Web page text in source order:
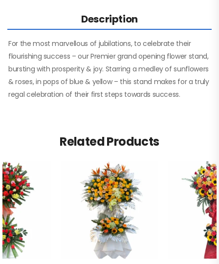
Description
For the most marvellous of jubilations, to celebrate their
flourishing success – our Premier grand opening flower stand,
bursting with prosperity & joy. Starring a medley of sunflowers
& roses, in pops of blue & yellow – this stand makes for a truly
regal celebration of their first steps towards success.
Related Products